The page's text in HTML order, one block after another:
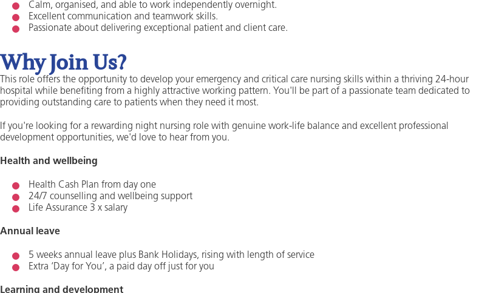
Calm, organised, and able to work independently overnight.
Excellent communication and teamwork skills.
Passionate about delivering exceptional patient and client care.
Why Join Us?
This role offers the opportunity to develop your emergency and critical care nursing skills within a thriving 24-hour
hospital while benefiting from a highly attractive working pattern. You'll be part of a passionate team dedicated to
providing outstanding care to patients when they need it most.
If you're looking for a rewarding night nursing role with genuine work-life balance and excellent professional
development opportunities, we'd love to hear from you.
Health and wellbeing
Health Cash Plan from day one
24/7 counselling and wellbeing support
Life Assurance 3 x salary
Annual leave
5 weeks annual leave plus Bank Holidays, rising with length of service
Extra ‘Day for You’, a paid day off just for you
Learning and development